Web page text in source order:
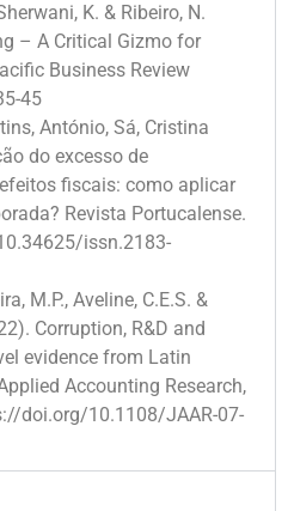
K. & Ribeiro, N.
– A Critical Gizmo for
Business Review
45
António, Sá, Cristina
do excesso de
fiscais: como aplicar
Revista Portucalense.
issn.2183-
M.P., Aveline, C.E.S. &
Corruption, R&D and
evidence from Latin
Accounting Research,
doi.org/10.1108/JAAR-07-